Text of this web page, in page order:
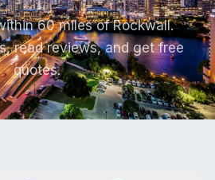
60 miles of Rockwall.
read reviews, and get free
quotes.